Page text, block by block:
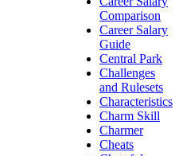
Comparison
Career Salary
Guide
Central Park
Challenges
and Rulesets
Characteristics
Charm Skill
Charmer
Cheats